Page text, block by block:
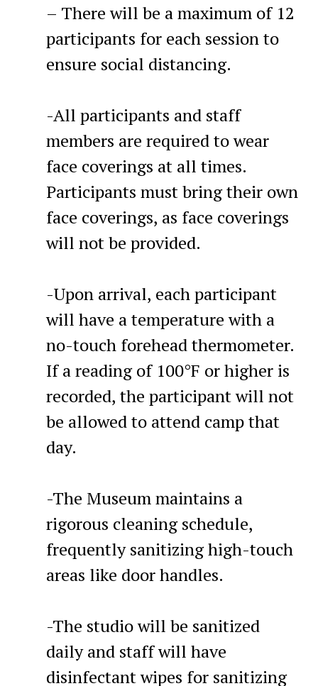
– There will be a maximum of 12
participants for each session to
ensure social distancing.
-All participants and staff
members are required to wear
face coverings at all times.
Participants must bring their own
face coverings, as face coverings
will not be provided.
-Upon arrival, each participant
will have a temperature with a
no-touch forehead thermometer.
If a reading of 100°F or higher is
recorded, the participant will not
be allowed to attend camp that
day.
-The Museum maintains a
rigorous cleaning schedule,
frequently sanitizing high-touch
areas like door handles.
-The studio will be sanitized
daily and staff will have
disinfectant wipes for sanitizing